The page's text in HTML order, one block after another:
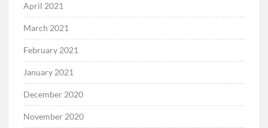
April 2021
March 2021
February 2021
January 2021
December 2020
November 2020